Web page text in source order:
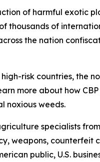
of harmful exotic
thousands of
the nation
risk countries, the
more about how CBP
noxious weeds.
specialists
weapons, counterfeit
public, U.S.